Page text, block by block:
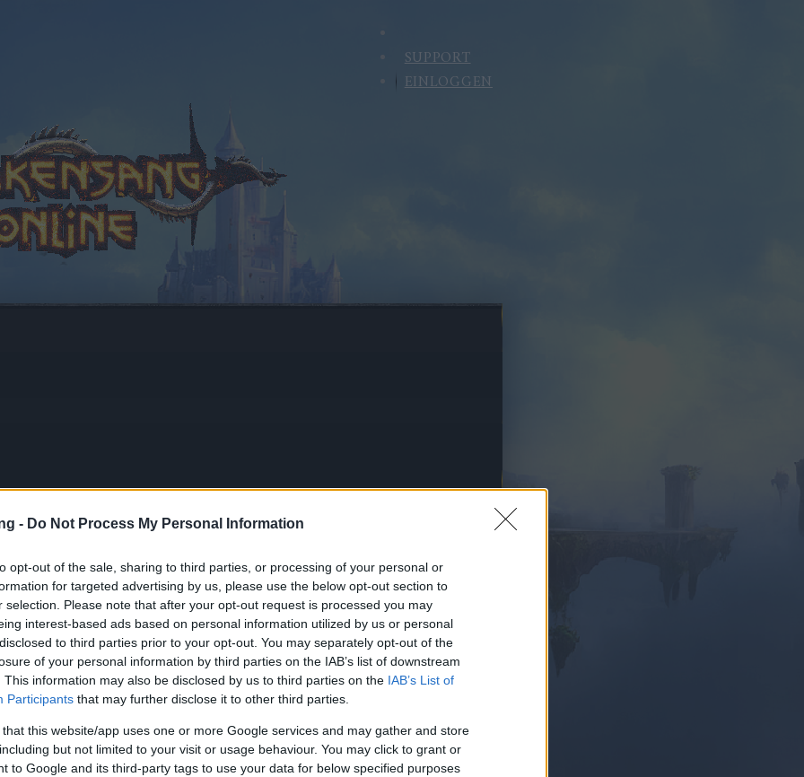
- Do Not Process My Personal Information
opt-out of the sale, sharing to third parties, or processing of your personal or
for targeted advertising by us, please use the below opt-out section to
selection. Please note that after your opt-out request is processed you may
interest-based ads based on personal information utilized by us or personal
to third parties prior to your opt-out. You may separately opt-out of the
of your personal information by third parties on the IAB’s list of downstream
This information may also be disclosed by us to third parties on the IAB’s List of
Participants that may further disclose it to other third parties.
that this website/app uses one or more Google services and may gather and store
but not limited to your visit or usage behaviour. You may click to grant or
to Google and its third-party tags to use your data for below specified purposes
SUPPORT
EINLOGGEN
Release 235
08.06.2020
Release 235
Dracania,